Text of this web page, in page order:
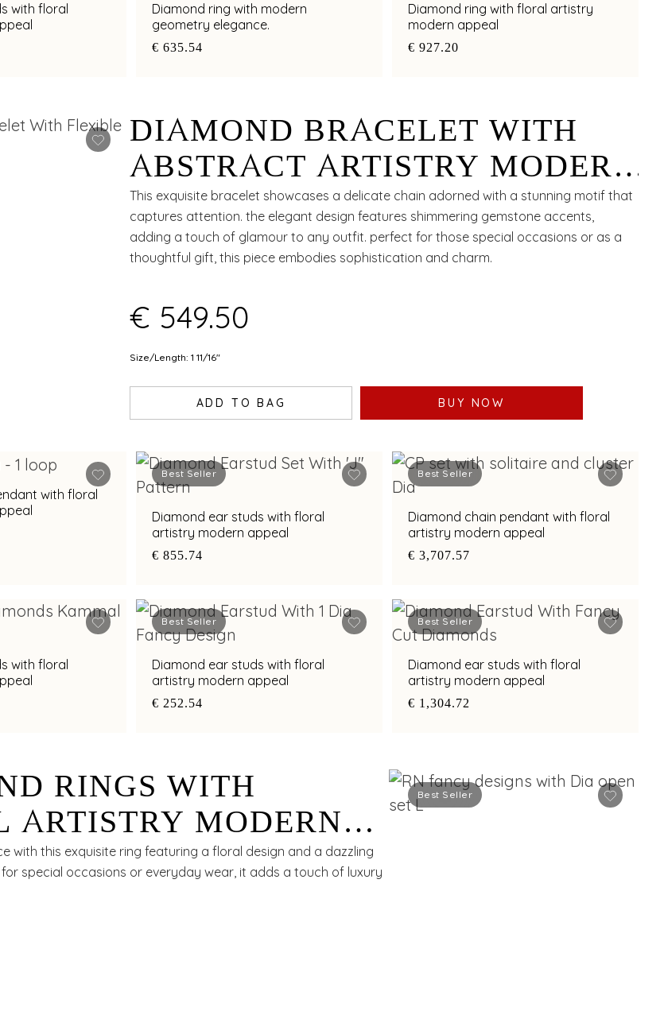
with floral
Diamond ring with modern
geometry elegance.
€ 635.54
Diamond ring with floral artistry
modern appeal
€ 927.20
DIAMOND BRACELET WITH
ABSTRACT ARTISTRY MODERN
APPEAL
This exquisite bracelet showcases a delicate chain adorned with a stunning motif that
captures attention. the elegant design features shimmering gemstone accents,
adding a touch of glamour to any outfit. perfect for those special occasions or as a
thoughtful gift, this piece embodies sophistication and charm.
€ 549.50
Size/Length: 1 11/16"
ADD TO BAG BUY NOW
with floral
Best Seller
Diamond ear studs with floral
artistry modern appeal
€ 855.74
Best Seller
Diamond chain pendant with floral
artistry modern appeal
€ 3,707.57
with floral
Best Seller
Diamond ear studs with floral
artistry modern appeal
€ 252.54
Best Seller
Diamond ear studs with floral
artistry modern appeal
€ 1,304.72
Best Seller
RINGS WITH
ARTISTRY MODERN
with this exquisite ring featuring a floral design and a dazzling
special occasions or everyday wear, it adds a touch of luxury